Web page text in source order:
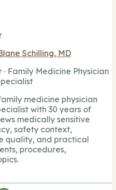
Schilling, MD
Family Medicine Physician
medicine physician
with 30 years of
medically sensitive
safety context,
quality, and practical
procedures,